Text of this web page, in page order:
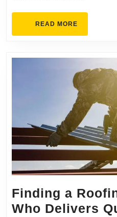
READ MORE
Finding a
Who Delivers